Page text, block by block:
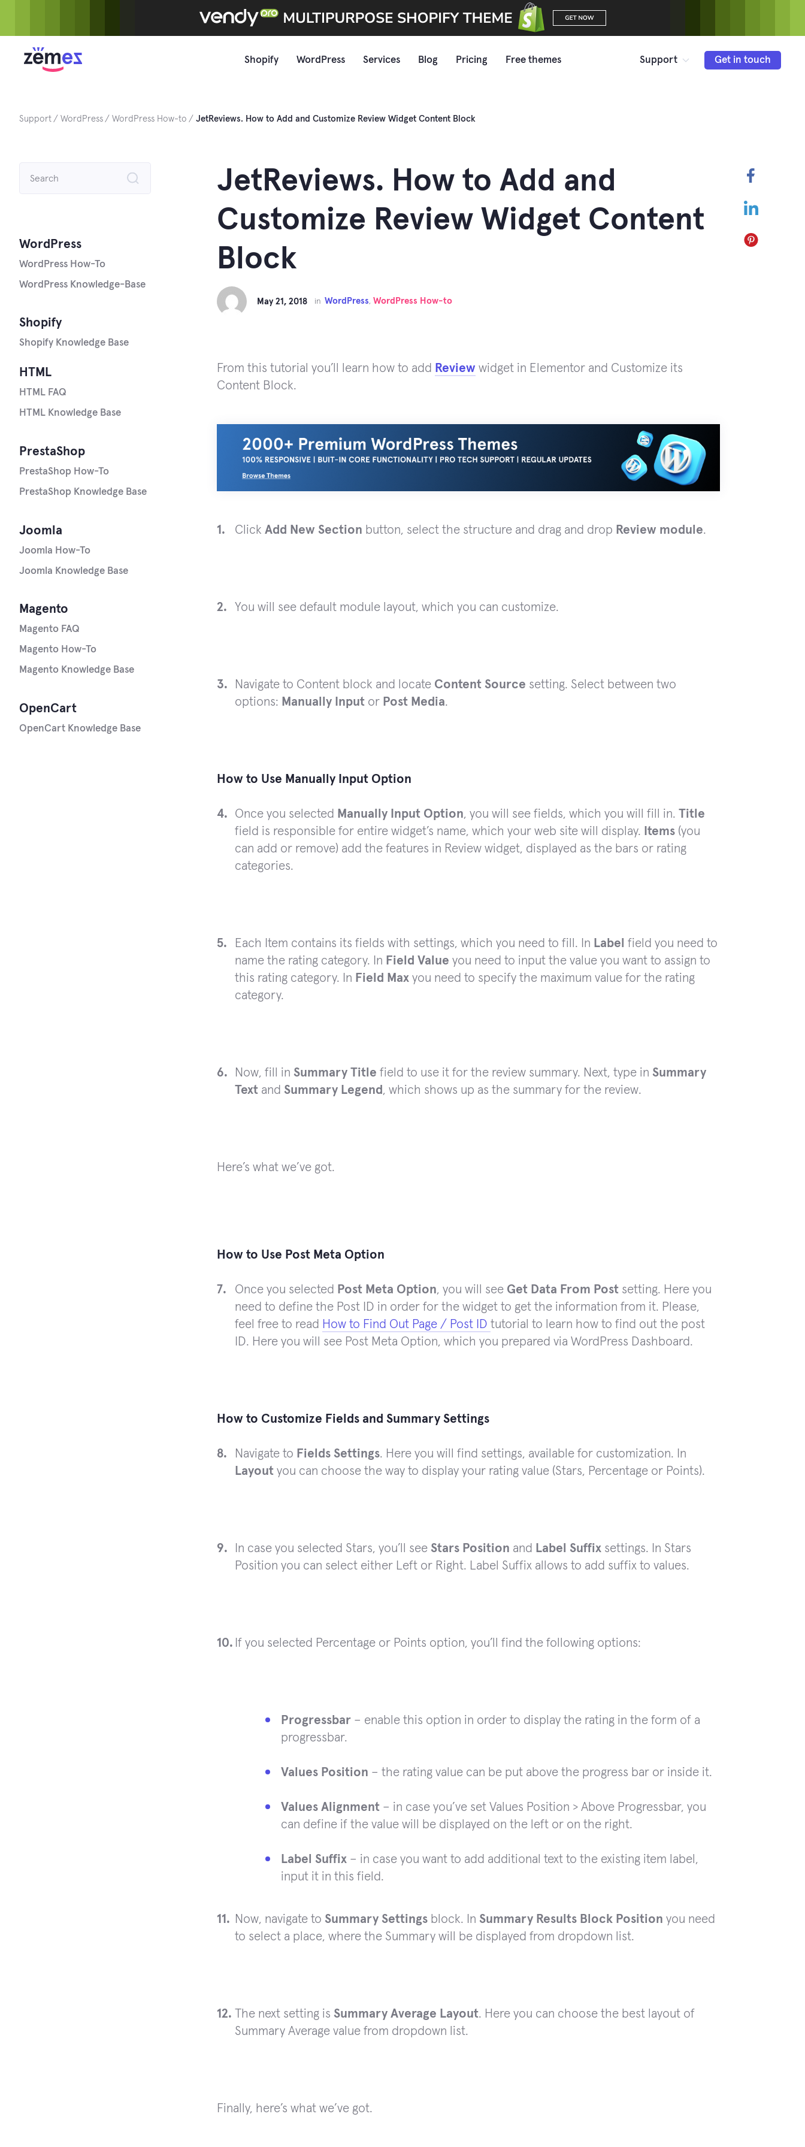
Shopify WordPress Services Blog Pricing Free themes Support Get in touch
Support WordPress WordPress How-to JetReviews. How to Add and Customize Review Widget Content Block
LinkedIn
Pinterest
JetReviews. How to Add and
Customize Review Widget Content
Block
May 21, 2018 in WordPress, WordPress How-to
From this tutorial you’ll learn how to add Review widget in Elementor and Customize its
Content Block.
Click Add New Section button, select the structure and drag and drop Review module.
You will see default module layout, which you can customize.
Navigate to Content block and locate Content Source setting. Select between two
options: Manually Input or Post Media.
How to Use Manually Input Option
Once you selected Manually Input Option, you will see fields, which you will fill in. Title
field is responsible for entire widget’s name, which your web site will display. Items (you
can add or remove) add the features in Review widget, displayed as the bars or rating
categories.
Each Item contains its fields with settings, which you need to fill. In Label field you need to
name the rating category. In Field Value you need to input the value you want to assign to
this rating category. In Field Max you need to specify the maximum value for the rating
category.
Now, fill in Summary Title field to use it for the review summary. Next, type in Summary
Text and Summary Legend, which shows up as the summary for the review.
Here’s what we’ve got.
How to Use Post Meta Option
Once you selected Post Meta Option, you will see Get Data From Post setting. Here you
need to define the Post ID in order for the widget to get the information from it. Please,
feel free to read How to Find Out Page / Post ID tutorial to learn how to find out the post
ID. Here you will see Post Meta Option, which you prepared via WordPress Dashboard.
How to Customize Fields and Summary Settings
Navigate to Fields Settings. Here you will find settings, available for customization. In
Layout you can choose the way to display your rating value (Stars, Percentage or Points).
In case you selected Stars, you’ll see Stars Position and Label Suffix settings. In Stars
Position you can select either Left or Right. Label Suffix allows to add suffix to values.
If you selected Percentage or Points option, you’ll find the following options:
Progressbar – enable this option in order to display the rating in the form of a
progressbar.
Values Position – the rating value can be put above the progress bar or inside it.
Values Alignment – in case you’ve set Values Position > Above Progressbar, you
can define if the value will be displayed on the left or on the right.
Label Suffix – in case you want to add additional text to the existing item label,
input it in this field.
Now, navigate to Summary Settings block. In Summary Results Block Position you need
to select a place, where the Summary will be displayed from dropdown list.
The next setting is Summary Average Layout. Here you can choose the best layout of
Summary Average value from dropdown list.
Finally, here’s what we’ve got.
HTML
HTML FAQ
HTML Knowledge Base
Joomla
Joomla How-To
Joomla Knowledge Base
Magento
Magento FAQ
Magento How-To
Magento Knowledge Base
OpenCart
OpenCart Knowledge Base
PrestaShop
PrestaShop How-To
PrestaShop Knowledge Base
Shopify
Shopify Knowledge Base
WordPress
WordPress How-To
WordPress Knowledge-Base